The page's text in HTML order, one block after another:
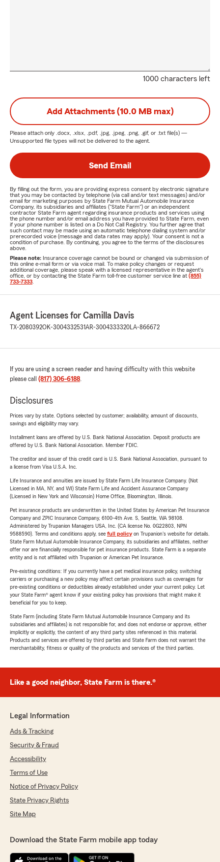
1000 characters left
Add Attachments (10.0 MB max)
Please attach only .docx, .xlsx, .pdf, .jpg, .jpeg, .png, .gif, or .txt file(s) —
Unsupported file types will not be delivered to the agent.
Send Email
By filling out the form, you are providing express consent by electronic signature
that you may be contacted by telephone (via call and/or text messages) and/or
email for marketing purposes by State Farm Mutual Automobile Insurance
Company, its subsidiaries and affiliates ("State Farm") or an independent
contractor State Farm agent regarding insurance products and services using
the phone number and/or email address you have provided to State Farm, even
if your phone number is listed on a Do Not Call Registry. You further agree that
such contact may be made using an automatic telephone dialing system and/or
prerecorded voice (message and data rates may apply). Your consent is not a
condition of purchase. By continuing, you agree to the terms of the disclosures
above.
Please note: Insurance coverage cannot be bound or changed via submission of
this online e-mail form or via voice mail. To make policy changes or request
additional coverage, please speak with a licensed representative in the agent's
office, or by contacting the State Farm toll-free customer service line at (855)
733-7333
Agent Licenses for Camilla Davis
TX-2080392OK-3004332531AR-3004333320LA-866672
If you are using a screen reader and having difficulty with this website
please call (817) 306-6188.
Disclosures
Prices vary by state. Options selected by customer; availability, amount of discounts,
savings and eligibility may vary.
Installment loans are offered by U.S. Bank National Association. Deposit products are
offered by U.S. Bank National Association. Member FDIC.
The creditor and issuer of this credit card is U.S. Bank National Association, pursuant to
a license from Visa U.S.A. Inc.
Life Insurance and annuities are issued by State Farm Life Insurance Company. (Not
Licensed in MA, NY, and WI) State Farm Life and Accident Assurance Company
(Licensed in New York and Wisconsin) Home Office, Bloomington, Illinois.
Pet insurance products are underwritten in the United States by American Pet Insurance
Company and ZPIC Insurance Company, 6100-4th Ave. S, Seattle, WA 98108.
Administered by Trupanion Managers USA, Inc. (CA license No. 0G22803, NPN
9588590). Terms and conditions apply, see full policyon Trupanion's website for details.
State Farm Mutual Automobile Insurance Company, its subsidiaries and affiliates, neither
offer nor are financially responsible for pet insurance products. State Farm is a separate
entity and is not affiliated with Trupanion or American Pet Insurance.
Pre-existing conditions: If you currently have a pet medical insurance policy, switching
carriers or purchasing a new policy may affect certain provisions such as coverages for
pre-existing conditions or deductibles already established under your current policy. Let
your State Farm® agent know if your existing policy has provisions that might make it
beneficial for you to keep.
State Farm (including State Farm Mutual Automobile Insurance Company and its
subsidiaries and affiliates) is not responsible for, and does not endorse or approve, either
implicitly or explicitly, the content of any third party sites referenced in this material.
Products and services are offered by third parties and State Farm does not warrant the
merchantability, fitness or quality of the products and services of the third parties.
Like a good neighbor, State Farm is there.®
Legal Information
Ads & Tracking
Security & Fraud
Accessibility
Terms of Use
Notice of Privacy Policy
State Privacy Rights
Site Map
Download the State Farm mobile app today